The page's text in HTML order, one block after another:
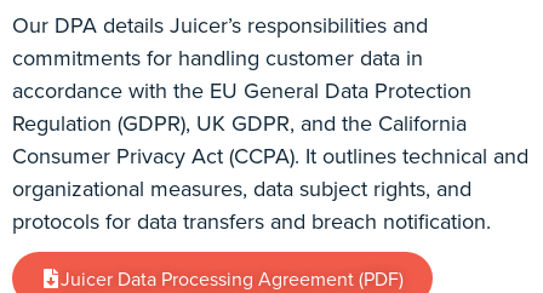
Our DPA details Juicer’s responsibilities and
commitments for handling customer data in
accordance with the EU General Data Protection
Regulation (GDPR), UK GDPR, and the California
Consumer Privacy Act (CCPA). It outlines technical and
organizational measures, data subject rights, and
protocols for data transfers and breach notification.
Juicer Data Processing Agreement (PDF)